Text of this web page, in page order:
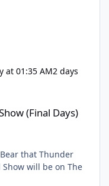
at 01:35 AM2 days
(Final Days)
that Thunder
Show will be on The